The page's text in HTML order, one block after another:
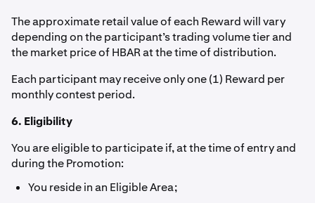
The approximate retail value of each Reward will vary
depending on the participant’s trading volume tier and
the market price of HBAR at the time of distribution.
Each participant may receive only one (1) Reward per
monthly contest period.
6. Eligibility
You are eligible to participate if, at the time of entry and
during the Promotion:
You reside in an Eligible Area;